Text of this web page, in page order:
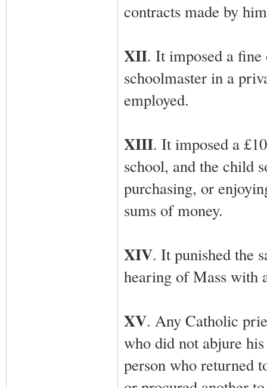
contracts made by
XII. It imposed a
schoolmaster in a
employed.
XIII. It imposed a
school, and the child
purchasing, or
sums of money.
XIV. It punished the
hearing of Mass with
XV. Any Catholic
who did not abjure
person who returned